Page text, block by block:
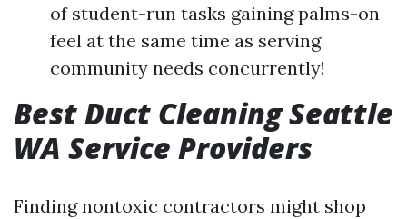
of student-run tasks gaining palms-on
feel at the same time as serving
community needs concurrently!
Best Duct Cleaning Seattle
WA Service Providers
Finding nontoxic contractors might shop